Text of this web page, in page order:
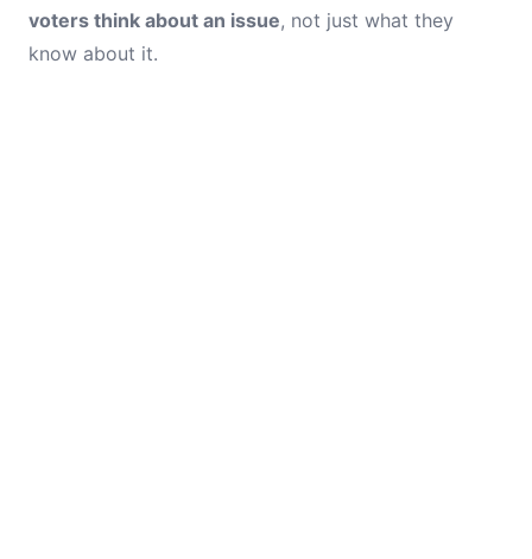
voters think about an issue, not just what they
know about it.